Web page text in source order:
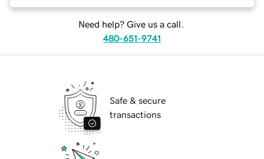
Need help? Give us a call.
480-651-9741
Safe & secure
transactions